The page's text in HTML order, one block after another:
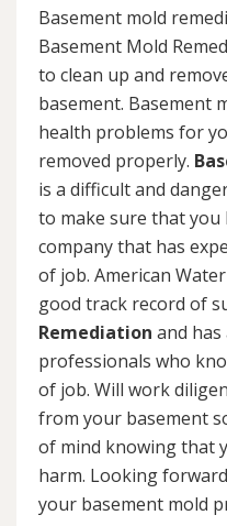
Basement mold
Basement Mold
to clean up and
basement. Basement
health problems for
removed properly.
is a difficult and
to make sure that
company that has
of job. American
good track record of
Remediation and has
professionals who
of job. Will work
from your basement
of mind knowing that
harm. Looking
your basement mold